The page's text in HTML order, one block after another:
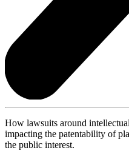
How lawsuits around
impacting the patentability of
the public interest.